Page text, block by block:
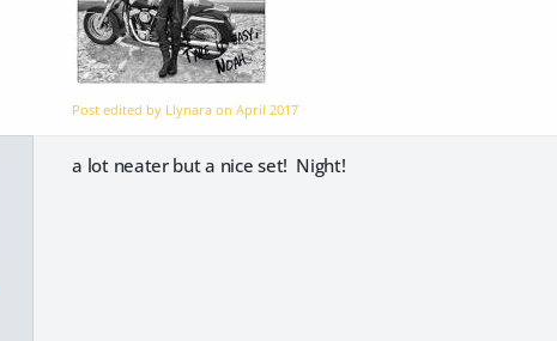
Post edited by Llynara onApril 2017
a lot neater but a nice set! Night!